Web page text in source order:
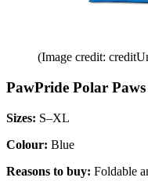
(Image credit:
PawPride Polar
Sizes: S–XL
Colour: Blue
Reasons to buy: Foldable